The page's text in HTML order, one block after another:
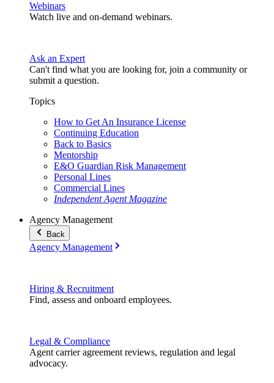
Webinars
Watch live and on-demand webinars.
Ask an Expert
Can't find what you are looking for, join a community or
submit a question.
Topics
How to Get An Insurance License
Continuing Education
Back to Basics
Mentorship
E&O Guardian Risk Management
Personal Lines
Commercial Lines
Independent Agent Magazine
Agency Management
Back
Agency Management
Hiring & Recruitment
Find, assess and onboard employees.
Legal & Compliance
Agent carrier agreement reviews, regulation and legal
advocacy.